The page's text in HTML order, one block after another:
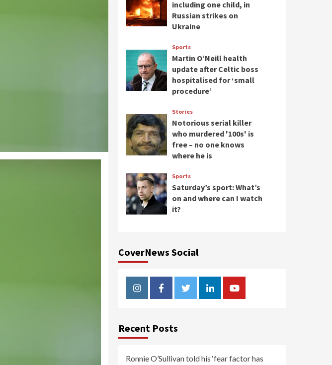
including one child, in
Russian strikes on
Ukraine
Sports
Martin O’Neill health
update after Celtic boss
hospitalised for ‘small
procedure’
Stories
Notorious serial killer
who murdered '100s' is
free – no one knows
where he is
Sports
Saturday’s sport: What’s
on and where can I watch
it?
CoverNews Social
InstagramFacebookTwitterLinkedinYoutube
Recent Posts
Ronnie O’Sullivan told his ‘fear factor has